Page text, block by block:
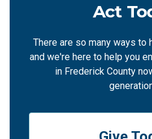
Act
There are so many ways to
and we're here to help you
in Frederick County